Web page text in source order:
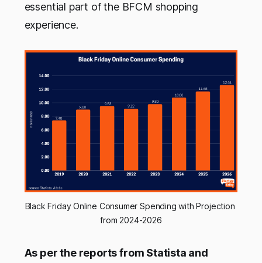
essential part of the BFCM shopping
experience.
Black Friday Online Consumer Spending with Projection
from 2024-2026
As per the reports from Statista and